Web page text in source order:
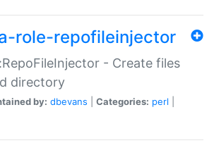
role-repofileinjector
- Create files
directory
by: dbevans Categories: perl